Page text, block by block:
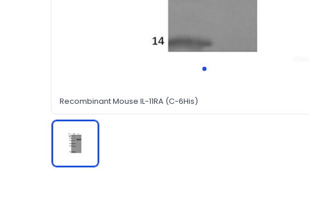
Recombinant Mouse IL-11RA (C-6His)